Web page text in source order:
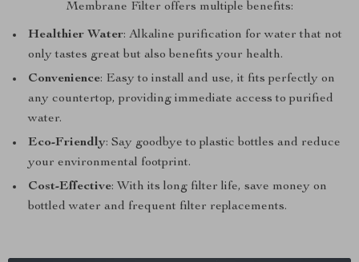
Membrane Filter offers multiple benefits:
Healthier Water: Alkaline purification for water that not
only tastes great but also benefits your health.
Convenience: Easy to install and use, it fits perfectly on
any countertop, providing immediate access to purified
water.
Eco-Friendly: Say goodbye to plastic bottles and reduce
your environmental footprint.
Cost-Effective: With its long filter life, save money on
bottled water and frequent filter replacements.